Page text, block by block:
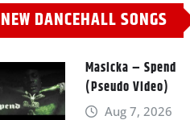
NEW DANCEHALL SONGS
Masicka – Spend
(Pseudo Video)
Aug 7, 2026